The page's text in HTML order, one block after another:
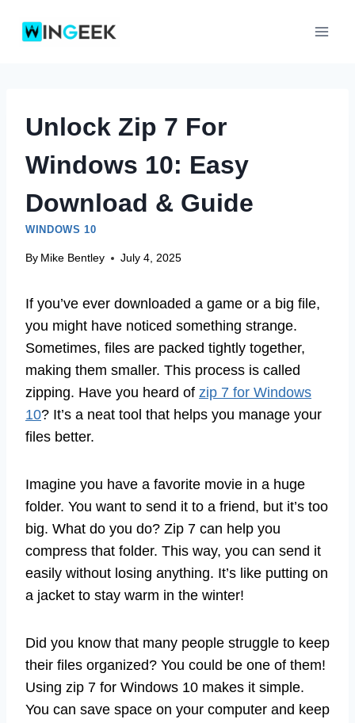
Unlock Zip 7 For
Windows 10: Easy
Download & Guide
WINDOWS 10
By Mike Bentley July 4, 2025
If you’ve ever downloaded a game or a big file,
you might have noticed something strange.
Sometimes, files are packed tightly together,
making them smaller. This process is called
zipping. Have you heard of zip 7 for Windows
10? It’s a neat tool that helps you manage your
files better.
Imagine you have a favorite movie in a huge
folder. You want to send it to a friend, but it’s too
big. What do you do? Zip 7 can help you
compress that folder. This way, you can send it
easily without losing anything. It’s like putting on
a jacket to stay warm in the winter!
Did you know that many people struggle to keep
their files organized? You could be one of them!
Using zip 7 for Windows 10 makes it simple.
You can save space on your computer and keep